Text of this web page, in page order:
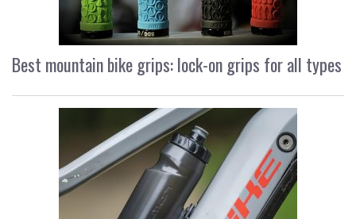
Best mountain bike grips: lock-on grips for all types